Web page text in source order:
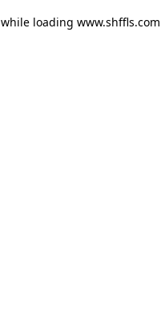
while loading www.shffls.com